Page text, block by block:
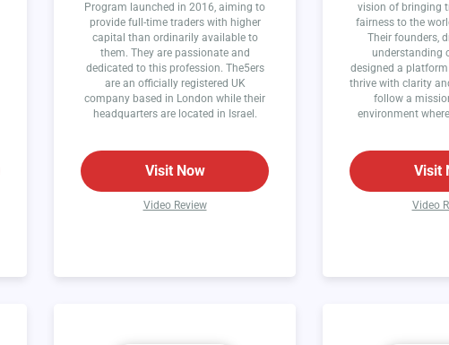
Program launched in 2016, aiming to
provide full-time traders with higher
capital than ordinarily available to
them. They are passionate and
dedicated to this profession. The5ers
are an officially registered UK
company based in London while their
headquarters are located in Israel.
Visit Now
Video Review
vision of bringing
fairness to the
Their founders,
understanding
designed a
thrive with clarity
follow a
environment
Visit
Video